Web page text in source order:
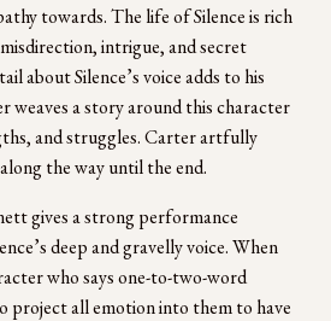
towards. The life of Silence is rich
intrigue, and secret
about Silence’s voice adds to his
weaves a story around this character
and struggles. Carter artfully
the way until the end.
gives a strong performance
deep and gravelly voice. When
who says one-to-two-word
project all emotion into them to have